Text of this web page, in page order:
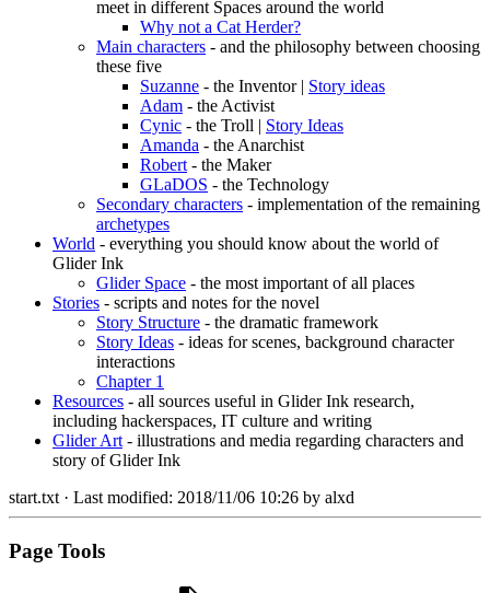
meet in different Spaces around the world
Why not a Cat Herder?
Main characters - and the philosophy between choosing
these five
Suzanne - the Inventor | Story ideas
Adam - the Activist
Cynic - the Troll | Story Ideas
Amanda - the Anarchist
Robert- the Maker
GLaDOS - the Technology
Secondary characters - implementation of the remaining
archetypes
World - everything you should know about the world of
Glider Ink
Glider Space - the most important of all places
Stories - scripts and notes for the novel
Story Structure - the dramatic framework
Story Ideas - ideas for scenes, background character
interactions
Chapter 1
Resources - all sources useful in Glider Ink research,
including hackerspaces, IT culture and writing
Glider Art- illustrations and media regarding characters and
story of Glider Ink
start.txt· Last modified: 2018/11/06 10:26 by alxd
Page Tools